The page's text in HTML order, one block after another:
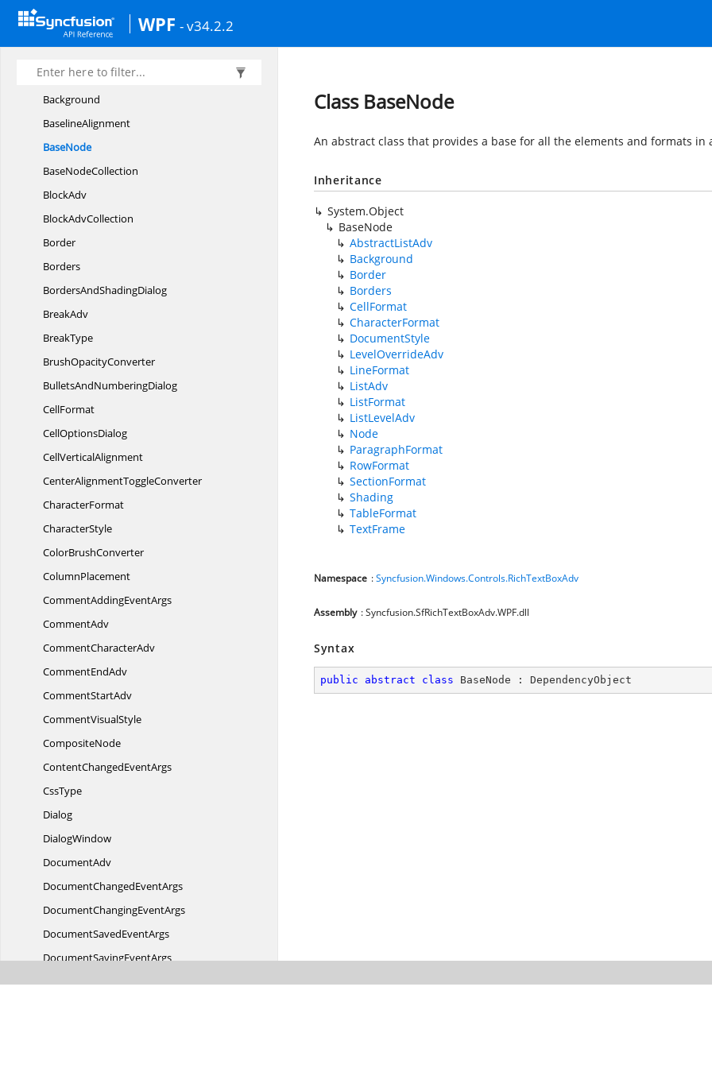
WPF - v34.2.2
AbstractListAdvCollection
AutoFitType
Auto ShapeType
Background
BaselineAlignment
BaseNode
BaseNodeCollection
BlockAdv
BlockAdvCollection
Border
Borders
BordersAndShadingDialog
BreakAdv
BreakType
BrushOpacityConverter
BulletsAndNumberingDialog
CellFormat
CellOptionsDialog
CellVerticalAlignment
CenterAlignmentToggleConverter
CharacterFormat
CharacterStyle
ColorBrushConverter
ColumnPlacement
CommentAddingEventArgs
CommentAdv
CommentCharacterAdv
CommentEndAdv
CommentStartAdv
CommentVisualStyle
CompositeNode
ContentChangedEventArgs
CssType
Dialog
DialogWindow
DocumentAdv
DocumentChangedEventArgs
DocumentChangingEventArgs
DocumentSavedEventArgs
DocumentSavingEventArgs
DocumentStyle
Class BaseNode
An abstract class that provides a base for all the elements and formats in
Inheritance
System.Object
BaseNode
AbstractListAdv
Background
Border
Borders
CellFormat
CharacterFormat
DocumentStyle
LevelOverrideAdv
LineFormat
ListAdv
ListFormat
ListLevelAdv
Node
ParagraphFormat
RowFormat
SectionFormat
Shading
TableFormat
TextFrame
Namespace :Syncfusion.Windows.Controls.RichTextBoxAdv
Assembly : Syncfusion.SfRichTextBoxAdv.WPF.dll
Syntax
public abstract class BaseNode : DependencyObject